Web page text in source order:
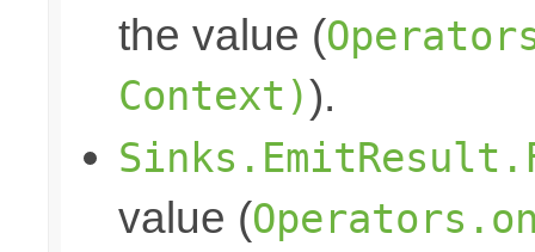
the value (
Context)).
value (